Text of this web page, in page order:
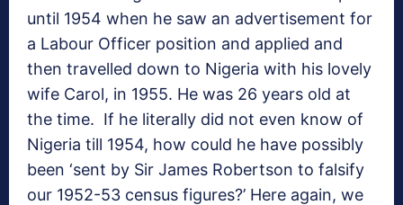
until 1954 when he saw an advertisement for
a Labour Officer position and applied and
then travelled down to Nigeria with his lovely
wife Carol, in 1955. He was 26 years old at
the time. If he literally did not even know of
Nigeria till 1954, how could he have possibly
been ‘sent by Sir James Robertson to falsify
our 1952-53 census figures?’ Here again, we